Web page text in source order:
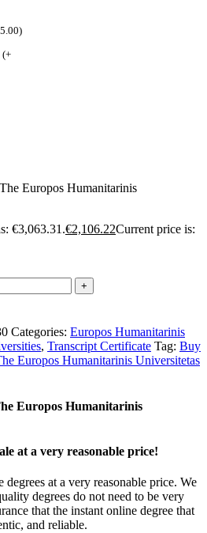
)
(+
€3,063.31.€2,106.22Current price is:
Categories: Europos Humanitarinis
, Transcript Certificate Tag: Buy
Europos Humanitarinis Universitetas
Europos Humanitarinis
at a very reasonable price!
degrees at a very reasonable price. We
degrees do not need to be very
that the instant online degree that
and reliable.